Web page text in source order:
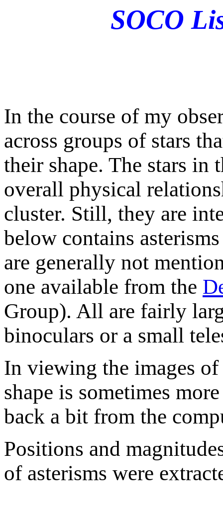
SOCO
In the course of my
across groups of stars
their shape. The stars in
overall physical
cluster. Still, they are
below contains
are generally not
one available from the
Group). All are fairly
binoculars or a small
In viewing the images
shape is sometimes
back a bit from the
Positions and
of asterisms were